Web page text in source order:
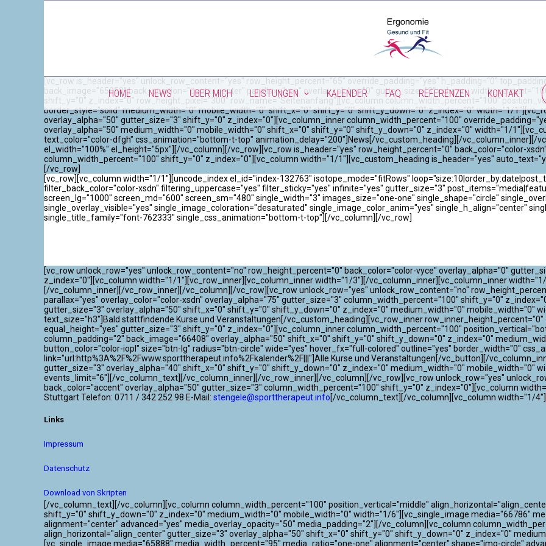
HOME NEWS ÜBER MICH LEISTUNGEN KALENDER FAQ REFERENZEN KONTAKT
[vc_row is_header="yes" unlock_row_content="yes" row_height_percent="65" override_padding="yes" h_padding="0"
back_image="65858" back_position="center center" parallax="yes" overlay_alpha="0" gutter_size="3"
shift_y="0" z_index="0" row_height_pixel="300" row_name="Seitenanfang"][vc_column column_width_percent="100"
border_style="solid" medium_width="0" mobile_width="0" shift_x="0" shift_y="0" shift_y_down="0" z_index="0" width="1/
overlay_alpha="50" gutter_size="3" shift_y="0" z_index="0"][vc_column_inner column_width_percent="100"
overlay_alpha="50" medium_width="0" mobile_width="0" shift_x="0" shift_y="0" shift_y_down="0" z_index="0" width="1/
text_color="color-dfgh" css_animation="bottom-t-top" animation_delay="200"]News[/vc_custom_heading][/vc_column_inner][/
el_width="100%" el_height="5px"][/vc_column][/vc_row][vc_row is_header="yes" row_height_percent="0" back_color="color-
column_width_percent="100" shift_y="0" z_index="0"][vc_column width="1/1"][vc_custom_heading is_header="yes"
[/vc_row]
[vc_row][vc_column width="1/1"][uncode_index el_id="index-132763" isotope_mode="fitRows"
filter_back_color="color-xsdn" filtering_uppercase="yes" filter_sticky="yes" infinite="yes" gutter_size="3"
screen_lg="1000" screen_md="600" screen_sm="480" single_width="3" images_size="one-one" single_shape="circle"
single_overlay_visible="yes" single_image_coloration="desaturated" single_image_color_anim="yes" single_h_align="center"
single_title_family="font-762333" single_css_animation="bottom-t-top"][/vc_column][/vc_row]
[vc_row unlock_row="yes" unlock_row_content="no" row_height_percent="0" back_color="color-vyce" overlay_alpha="0"
z_index="0"][vc_column width="1/1"][vc_row_inner][vc_column_inner width="1/3"][/vc_column_inner][vc_column_inner
[/vc_column_inner][/vc_row_inner][/vc_column][/vc_row][vc_row unlock_row="yes" unlock_row_content="no"
parallax="yes" overlay_color="color-xsdn" overlay_alpha="75" gutter_size="3" column_width_percent="100" shift_y="0"
gutter_size="3" overlay_alpha="50" shift_x="0" shift_y="0" shift_y_down="0" z_index="0" medium_width="0" mobile_width="0"
text_size="h3"]Bald stattfindende Kurse und Veranstaltungen[/vc_custom_heading][vc_row_inner row_inner_height_percent="0"
equal_height="yes" gutter_size="3" shift_y="0" z_index="0"][vc_column_inner column_width_percent="100"
column_padding="2" back_image="66408" overlay_alpha="50" shift_x="0" shift_y="0" shift_y_down="0" z_index="0"
button_color="color-iopl" size="btn-lg" radius="btn-circle" wide="yes" hover_fx="full-colored" outline="yes" border_width="0"
link="url:http%3A%2F%2Fwww.sporttherapeut.info%2Fkalender%2F|||"]Alle Kurse und Veranstaltungen[/vc_button][/
gutter_size="3" overlay_alpha="40" shift_x="0" shift_y="0" shift_y_down="0" z_index="0" medium_width="0" mobile_width="0"
events_limit="6"][/vc_column_text][/vc_column_inner][/vc_row_inner][/vc_column][/vc_row][vc_row unlock_row="yes"
back_color="accent" overlay_alpha="50" gutter_size="3" column_width_percent="100" shift_y="0" z_index="0"][vc_column
Stuttgart Telefon: 0711 / 342 252 98 E-Mail: stengele@sporttherapeut.info[/vc_column_text][/vc_column][vc_column width="1/
Links
Impressum
Datenschutz
Download von Skripten
[/vc_column_text][/vc_column][vc_column column_width_percent="100" position_vertical="middle"
shift_y="0" shift_y_down="0" z_index="0" medium_width="0" mobile_width="0" width="1/6"][vc_single_image media="66786"
alignment="center" advanced="yes" media_overlay_opacity="50" media_padding="2"][/vc_column][vc_column
align_horizontal="align_center" gutter_size="3" overlay_alpha="50" shift_x="0" shift_y="0" shift_y_down="0" z_index="0"
[vc_single_image media="65888" media_width_percent="95" media_ratio="one-one" alignment="center" shape="img-circle"